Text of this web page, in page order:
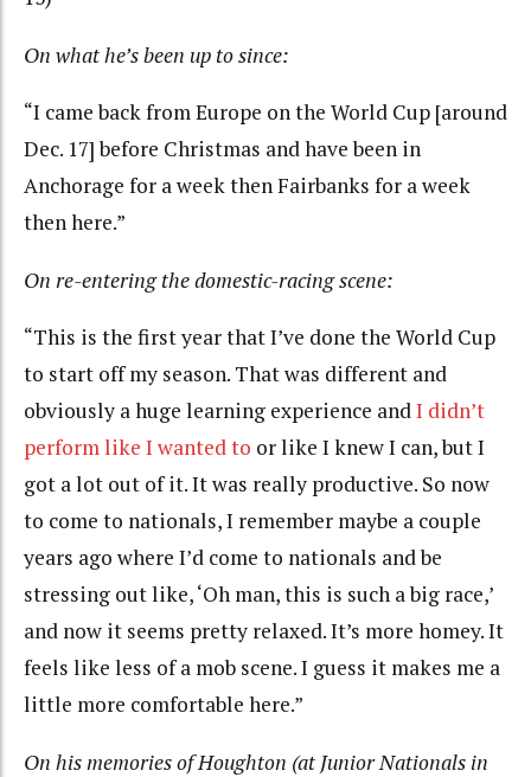
On what he’s been up to since:
“I came back from Europe on the World Cup [around
Dec. 17] before Christmas and have been in
Anchorage for a week then Fairbanks for a week
then here.”
On re-entering the domestic-racing scene:
“This is the first year that I’ve done the World Cup
to start off my season. That was different and
obviously a huge learning experience andI didn’t
perform like I wanted to or like I knew I can, but I
got a lot out of it. It was really productive. So now
to come to nationals, I remember maybe a couple
years ago where I’d come to nationals and be
stressing out like, ‘Oh man, this is such a big race,’
and now it seems pretty relaxed. It’s more homey. It
feels like less of a mob scene. I guess it makes me a
little more comfortable here.”
On his memories of Houghton (at Junior Nationals in